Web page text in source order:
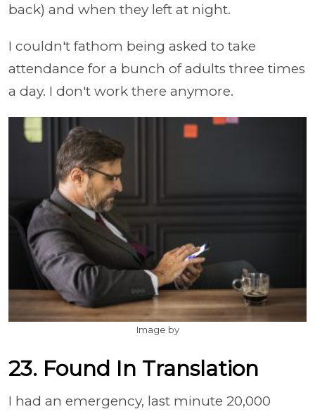
back) and when they left at night.
I couldn't fathom being asked to take
attendance for a bunch of adults three times
a day. I don't work there anymore.
Image by
23. Found In Translation
I had an emergency, last minute 20,000